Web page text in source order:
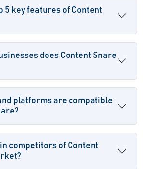
5 key features of Content
does Content Snare
platforms are compatible
competitors of Content